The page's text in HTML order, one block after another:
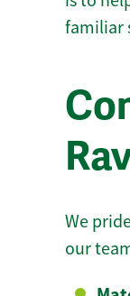
familiar
We
our